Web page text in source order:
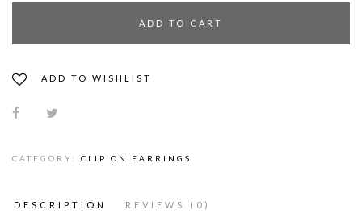
ADD TO CART
ADD TO WISHLIST
CATEGORY: CLIP ON EARRINGS
DESCRIPTION REVIEWS (0)